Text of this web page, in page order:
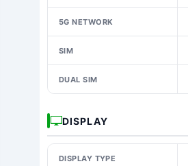
5G NETWORK
SIM
DUAL SIM
DISPLAY
DISPLAY TYPE